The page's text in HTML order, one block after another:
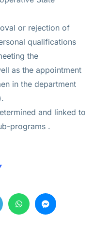
or rejection of
qualifications
the
as the appointment
in the department
and linked to
programs .